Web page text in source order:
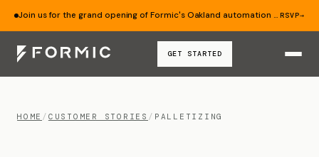
Join us for the grand opening of Formic's Oakland automation lab — Aug 19. RSVP→
GET STARTED
HOME / CUSTOMER STORIES / PALLETIZING